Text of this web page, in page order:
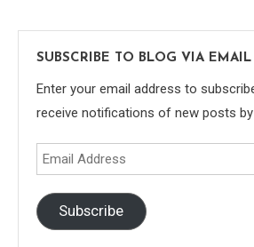
SUBSCRIBE TO BLOG VIA EMAIL
Enter your email address to
receive notifications of new posts by
Email
Address
Subscribe